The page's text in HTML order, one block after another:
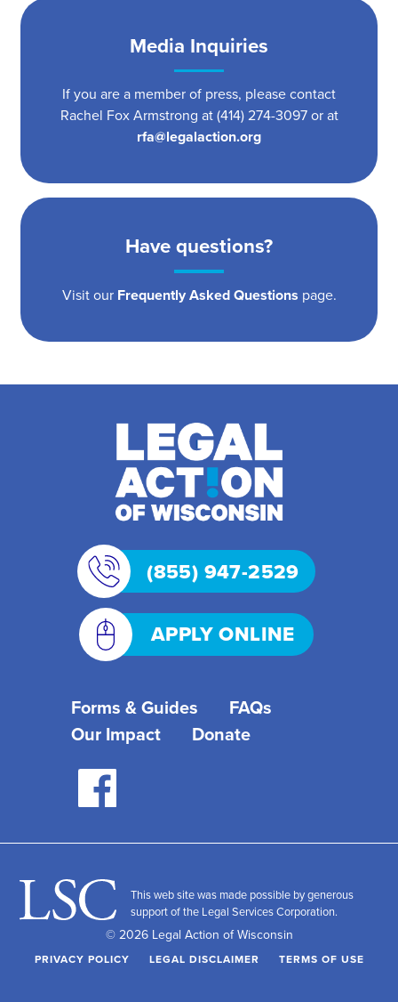
Media Inquiries
If you are a member of press, please contact
Rachel Fox Armstrong at (414) 274-3097 or at
rfa@legalaction.org
Have questions?
Visit our Frequently Asked Questions page.
(855) 947-2529
APPLY ONLINE
Forms & Guides
FAQs
Our Impact
Donate
This web site was made possible by generous
support of the Legal Services Corporation.
© 2026 Legal Action of Wisconsin
PRIVACY POLICY LEGAL DISCLAIMER TERMS OF USE